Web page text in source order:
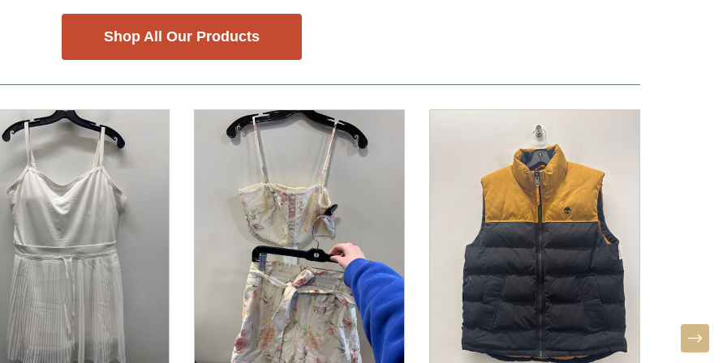
Shop All Our Products
Previous slider arrow buttons to navigate.